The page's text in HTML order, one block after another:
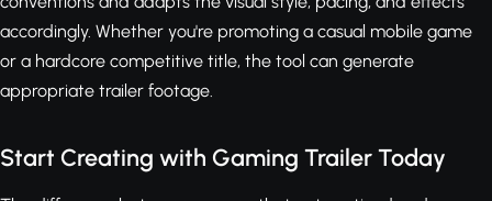
accordingly. Whether you're promoting a casual mobile game
or a hardcore competitive title, the tool can generate
appropriate trailer footage.
Start Creating with Gaming Trailer Today